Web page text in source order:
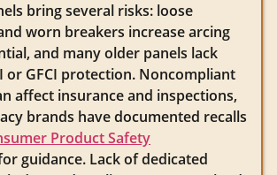
bring several risks: loose
worn breakers increase arcing
and many older panels lack
or GFCI protection. Noncompliant
affect insurance and inspections,
brands have documented recalls
Product Safety
guidance. Lack of dedicated